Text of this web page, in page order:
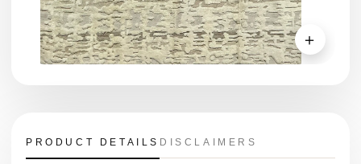
＋
PRODUCT DETAILS DISCLAIMERS